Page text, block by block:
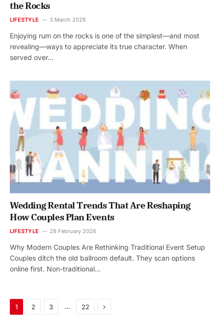
the Rocks
LIFESTYLE 3 March 2026
Enjoying rum on the rocks is one of the simplest—and most
revealing—ways to appreciate its true character. When
served over…
Wedding Rental Trends That Are Reshaping
How Couples Plan Events
LIFESTYLE 28 February 2026
Why Modern Couples Are Rethinking Traditional Event Setup
Couples ditch the old ballroom default. They scan options
online first. Non-traditional…
1 2 3 … 22 Next